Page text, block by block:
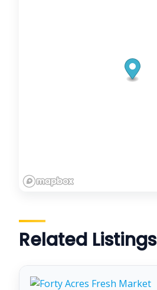
Related Listings